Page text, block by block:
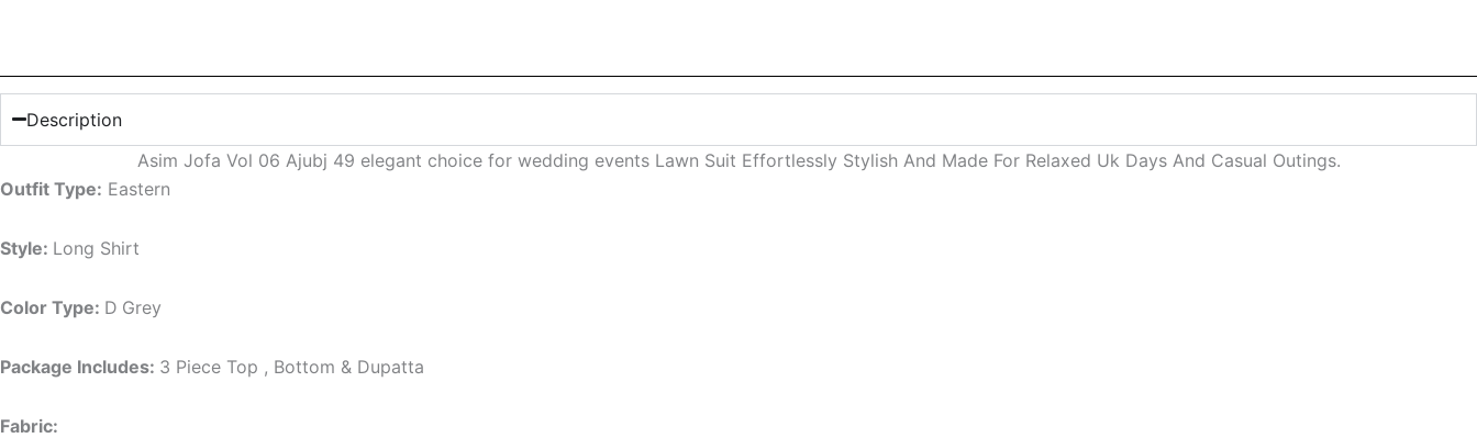
Description
Asim Jofa Vol 06 Ajubj 49 elegant choice for wedding events Lawn Suit Effortlessly Stylish And Made For Relaxed Uk Days And Casual Outings.
Outfit Type: Eastern
Style: Long Shirt
Color Type: D Grey
Package Includes: 3 Piece Top , Bottom & Dupatta
Fabric: